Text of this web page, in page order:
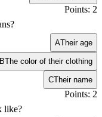
Points: 2
ATheir age
BThe color of their clothing
CTheir name
Points: 2
like?